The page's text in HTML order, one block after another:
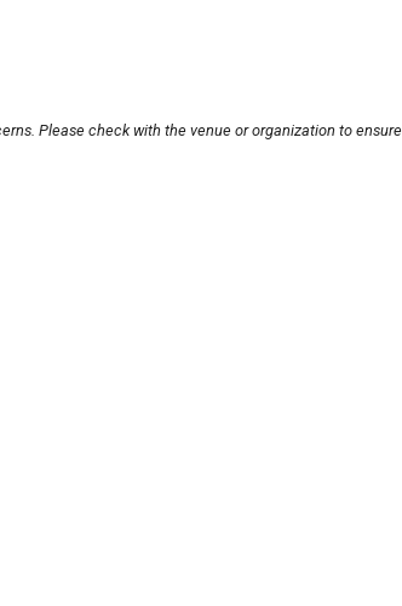
Please check with the venue or organization to ensure